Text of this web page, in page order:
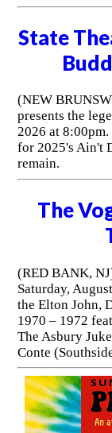
State
(NEW
presents the
2026 at
for 2025's Ain't
remain.
The
(RED BANK,
Saturday,
the Elton John,
1970 – 1972
The Asbury
Conte